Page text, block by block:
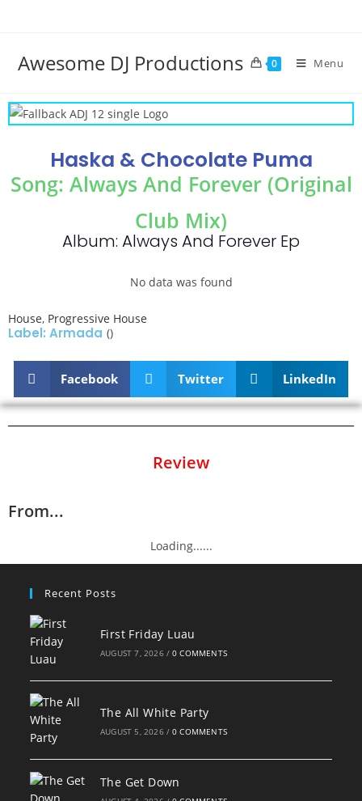
Awesome DJ Productions 0 Menu
Haska & Chocolate Puma
Song: Always And Forever (Original
Club Mix)
Album: Always And Forever Ep
No data was found
House, Progressive House
Label: Armada ()
Facebook Twitter LinkedIn
Review
From...
Loading......
Recent Posts
First Friday Luau
AUGUST 7, 2026 / 0 COMMENTS
The All White Party
AUGUST 5, 2026 / 0 COMMENTS
The Get Down